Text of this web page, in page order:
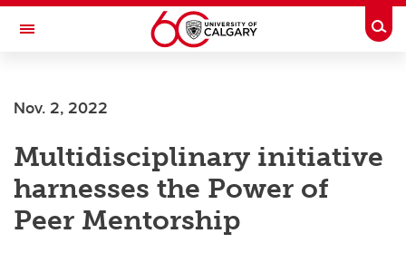
Skip to main content
Toggle Navigation
Nov. 2, 2022
Multidisciplinary initiative
harnesses the Power of
Peer Mentorship